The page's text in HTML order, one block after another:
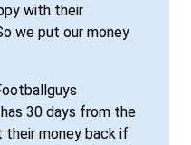
with their
we put our money
30 days from the
money back if